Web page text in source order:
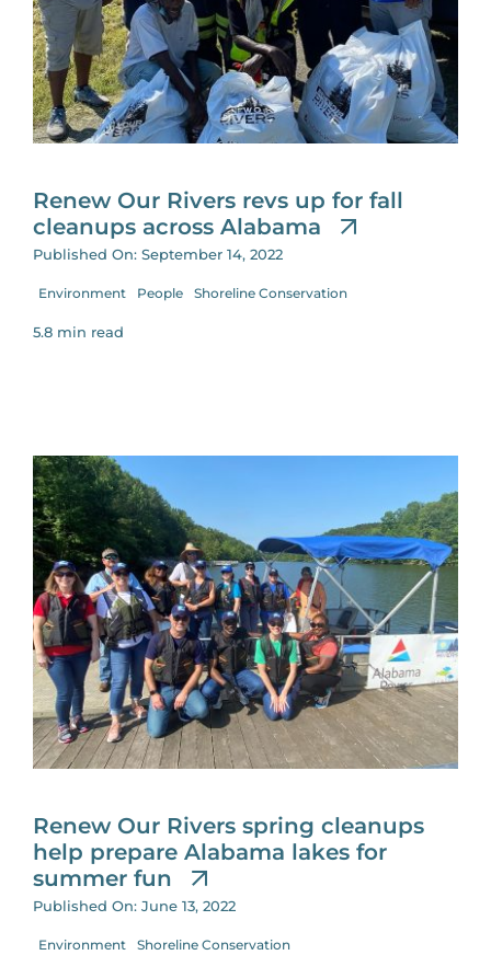
Renew Our Rivers revs up for fall
cleanups across Alabama
Published On: September 14, 2022
Environment People Shoreline Conservation
5.8 min read
Renew Our Rivers spring cleanups
help prepare Alabama lakes for
summer fun
Published On: June 13, 2022
Environment Shoreline Conservation